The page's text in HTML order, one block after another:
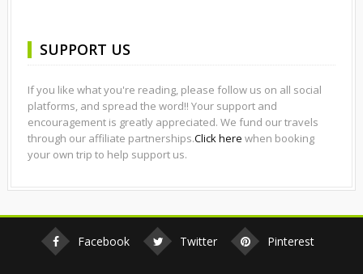
SUPPORT US
If you like what you're reading, please follow us on all social
platforms, and spread the word!! Your support and
encouragement is greatly appreciated. We fund our travels
through our affiliate partnerships.Click here when booking
your own trip to help support us.
Facebook Twitter Pinterest